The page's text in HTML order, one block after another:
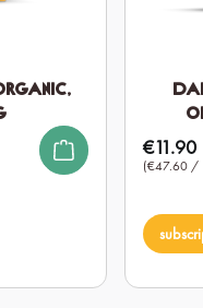
(€47.60 /
Regular
€11.90